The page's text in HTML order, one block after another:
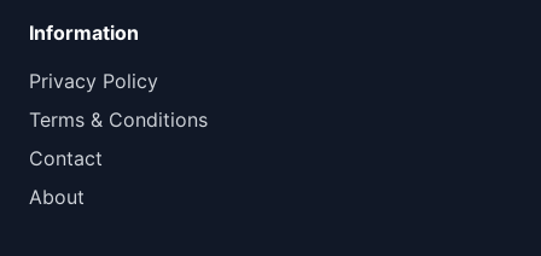
Information
Privacy Policy
Terms & Conditions
Contact
About